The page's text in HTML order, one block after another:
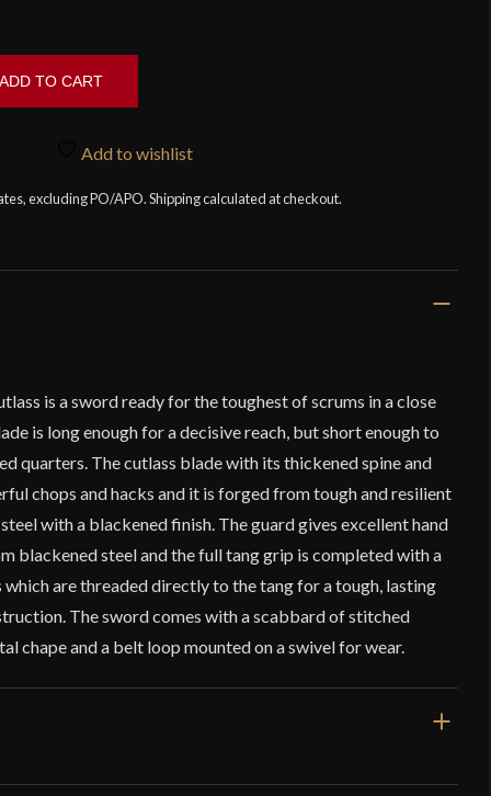
ADD TO CART
Add to wishlist
excluding PO/APO. Shipping calculated at checkout.
is a sword ready for the toughest of scrums in a close
is long enough for a decisive reach, but short enough to
quarters. The cutlass blade with its thickened spine and
chops and hacks and it is forged from tough and resilient
with a blackened finish. The guard gives excellent hand
blackened steel and the full tang grip is completed with a
are threaded directly to the tang for a tough, lasting
The sword comes with a scabbard of stitched
chape and a belt loop mounted on a swivel for wear.